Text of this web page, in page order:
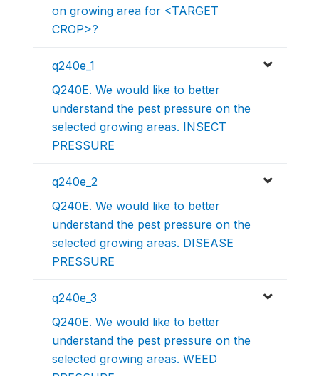
on growing area for <TARGET
CROP>?
q240e_1
Q240E. We would like to better
understand the pest pressure on the
selected growing areas. INSECT
PRESSURE
q240e_2
Q240E. We would like to better
understand the pest pressure on the
selected growing areas. DISEASE
PRESSURE
q240e_3
Q240E. We would like to better
understand the pest pressure on the
selected growing areas. WEED